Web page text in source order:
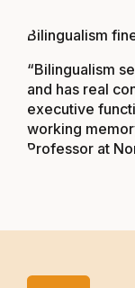
Bilingualism
“Bilingualism
and has real
executive
working
Professor at